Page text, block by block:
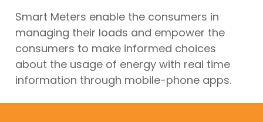
Smart Meters enable the consumers in
managing their loads and empower the
consumers to make informed choices
about the usage of energy with real time
information through mobile-phone apps.